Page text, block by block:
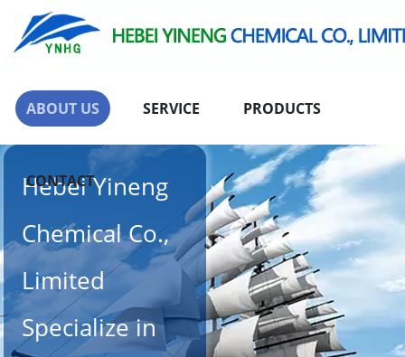
ABOUT US SERVICE PRODUCTS
CONTACT
Hebei Yineng
Chemical Co.,
Limited
Specialize in